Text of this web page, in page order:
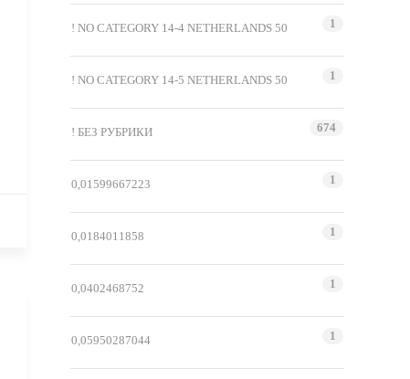
! NO CATEGORY 14-4 NETHERLANDS 50 1
! NO CATEGORY 14-5 NETHERLANDS 50 1
! БЕЗ РУБРИКИ 674
0,01599667223 1
0,0184011858 1
0,0402468752 1
0,05950287044 1